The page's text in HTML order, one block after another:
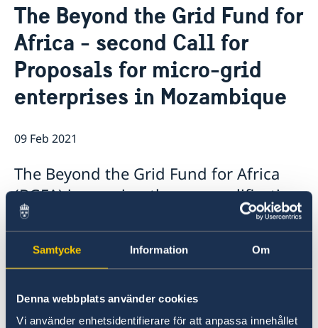
Samtycke Information Om
Denna webbplats använder cookies
Vi använder enhetsidentifierare för att anpassa innehållet
About us
Staff Mozambique
Current
New ministers at the Ministry for Foreign Affairs
New funding round opens in Mozambique to
The Beyond the Grid Fund for
Africa - second Call for
Proposals for micro-grid
enterprises in Mozambique
09 Feb 2021
The Beyond the Grid Fund for Africa
(BGFA) is opening the pre-qualification
stage for its second Call for Proposals
(BGFA2) today with the aim to
accelerate the provision of off-grid
BGFA2 invites interested energy service